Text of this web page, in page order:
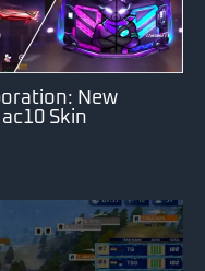
New
Skin